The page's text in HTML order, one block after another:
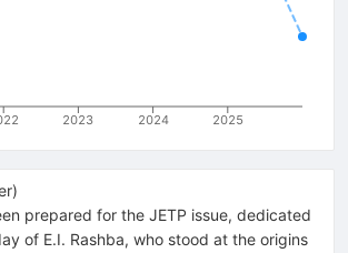
2023 2024 2025
)
prepared for the JETP issue, dedicated
of E.I. Rashba, who stood at the origins